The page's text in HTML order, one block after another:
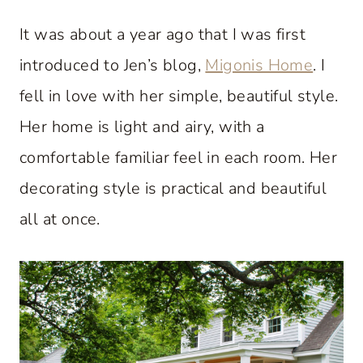
It was about a year ago that I was first
introduced to Jen’s blog, Migonis Home. I
fell in love with her simple, beautiful style.
Her home is light and airy, with a
comfortable familiar feel in each room. Her
decorating style is practical and beautiful
all at once.